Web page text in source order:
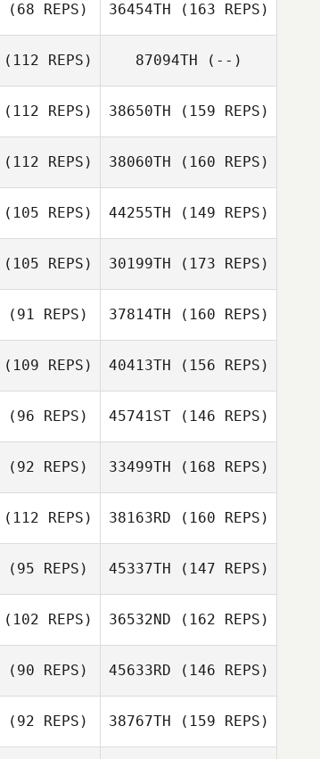
(68 REPS) 36454TH (163 REPS)
(112 REPS) 87094TH (--)
(112 REPS) 38650TH (159 REPS)
(112 REPS) 38060TH (160 REPS)
(105 REPS) 44255TH (149 REPS)
(105 REPS) 30199TH (173 REPS)
(91 REPS) 37814TH (160 REPS)
(109 REPS) 40413TH (156 REPS)
(96 REPS) 45741ST(146 REPS)
(92 REPS) 33499TH (168 REPS)
(112 REPS) 38163RD (160 REPS)
(95 REPS) 45337TH (147 REPS)
(102 REPS) 36532ND (162 REPS)
(90 REPS) 45633RD (146 REPS)
(92 REPS) 38767TH (159 REPS)